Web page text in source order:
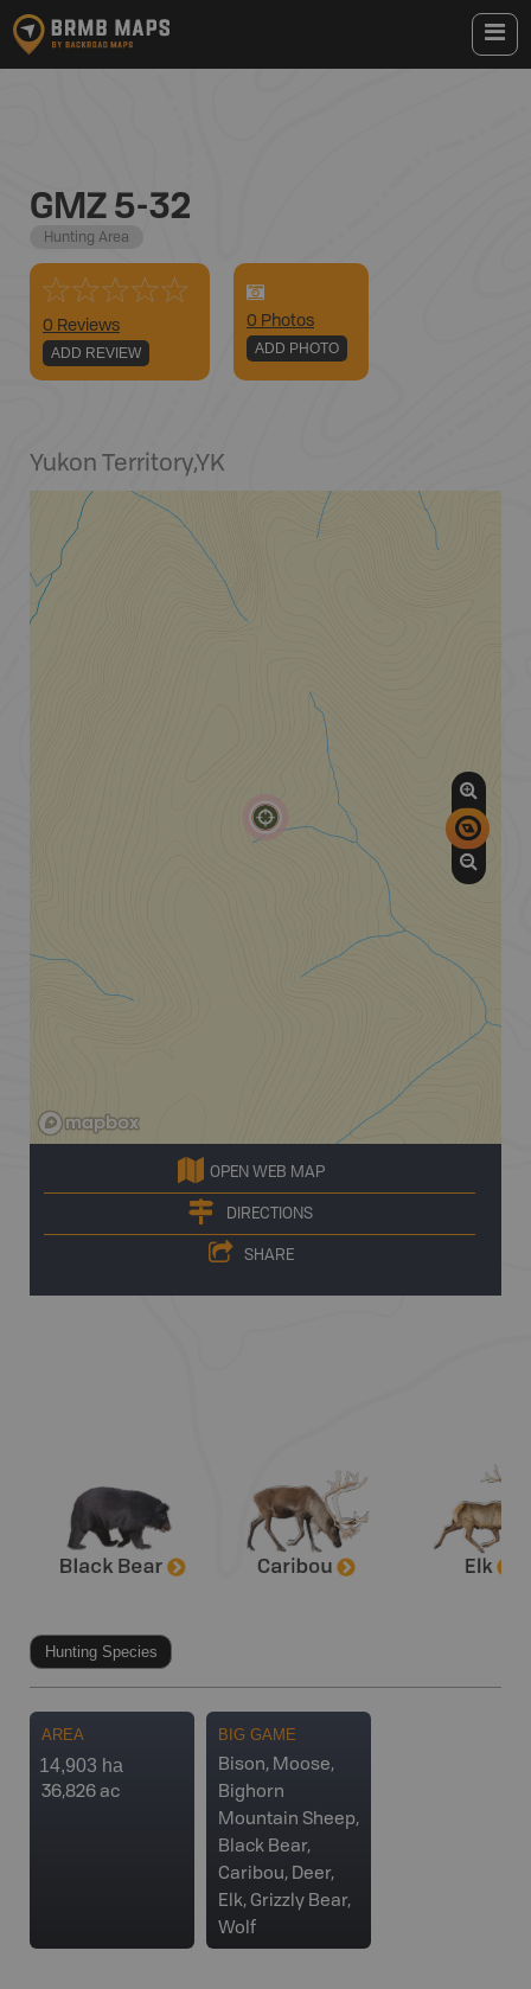
GMZ 5-32
Hunting Area
0 Reviews
ADD REVIEW
0 Photos
ADD PHOTO
Yukon Territory,YK
OPEN WEB MAP
DIRECTIONS
SHARE
Hunting Species
AREA
14,903 ha
36,826 ac
BIG GAME
Bison, Moose,
Bighorn
Mountain Sheep,
Black Bear,
Caribou, Deer,
Elk, Grizzly Bear,
Wolf